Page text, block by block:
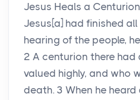
Jesus Heals a
Jesus[a] had finished
hearing of the people,
2 A centurion there had
valued highly, and who
death. 3 When he